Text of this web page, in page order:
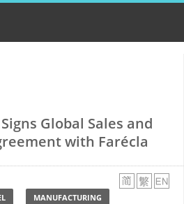
Global Sales and
with Farécla
MANUFACTURING